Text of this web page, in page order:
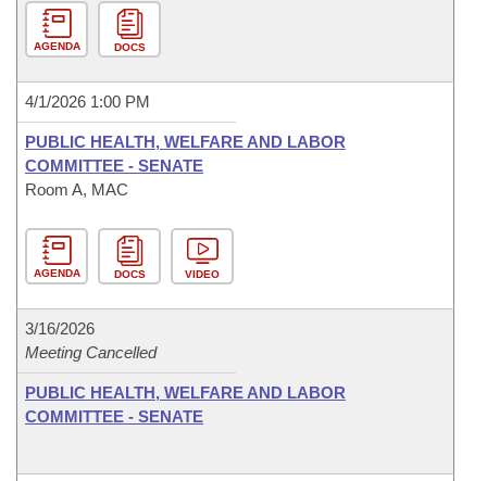
AGENDA DOCS
4/1/2026 1:00 PM
PUBLIC HEALTH, WELFARE AND LABOR
COMMITTEE - SENATE
Room A, MAC
AGENDA DOCS VIDEO
3/16/2026
Meeting Cancelled
PUBLIC HEALTH, WELFARE AND LABOR
COMMITTEE - SENATE